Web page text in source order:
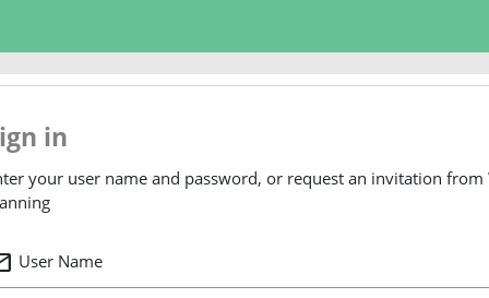
in
your user name and password, or request an invitation from
User Name